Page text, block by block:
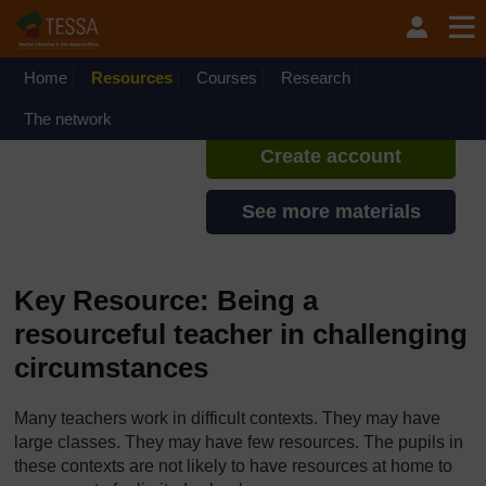
Home Resources Courses Research
The network
If you create an account, you can
set up a personal learning profile
Create account
See more materials
Key Resource: Being a
resourceful teacher in challenging
circumstances
Many teachers work in difficult contexts. They may have
large classes. They may have few resources. The pupils in
these contexts are not likely to have resources at home to